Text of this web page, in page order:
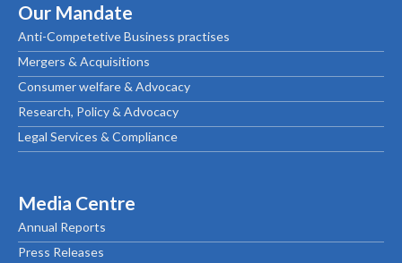
Our Mandate
Anti-Competetive Business practises
Mergers & Acquisitions
Consumer welfare & Advocacy
Research, Policy & Advocacy
Legal Services & Compliance
Media Centre
Annual Reports
Press Releases